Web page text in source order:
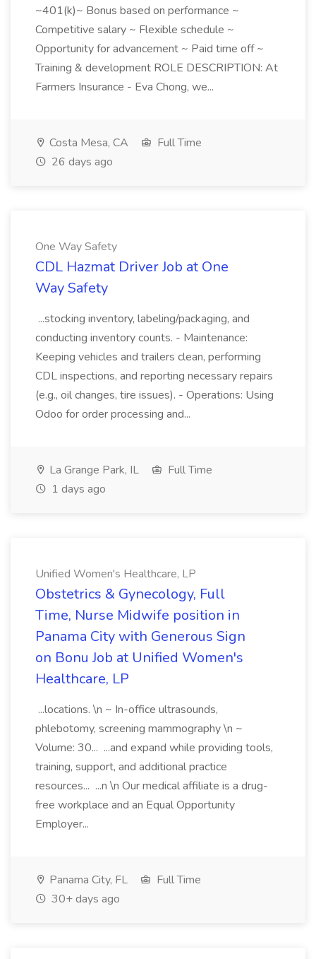
~401(k)~ Bonus based on performance ~
Competitive salary ~ Flexible schedule ~
Opportunity for advancement ~ Paid time off ~
Training & development ROLE DESCRIPTION: At
Farmers Insurance - Eva Chong, we...
Costa Mesa, CA
Full Time
26 days ago
One Way Safety
CDL Hazmat Driver Job at One
Way Safety
...stocking inventory, labeling/packaging, and
conducting inventory counts. - Maintenance:
Keeping vehicles and trailers clean, performing
CDL inspections, and reporting necessary repairs
(e.g., oil changes, tire issues). - Operations: Using
Odoo for order processing and...
La Grange Park, IL
Full Time
1 days ago
Unified Women's Healthcare, LP
Obstetrics & Gynecology, Full
Time, Nurse Midwife position in
Panama City with Generous Sign
on Bonu Job at Unified Women's
Healthcare, LP
...locations. \n ~ In-office ultrasounds,
phlebotomy, screening mammography \n ~
Volume: 30... ...and expand while providing tools,
training, support, and additional practice
resources... ...n \n Our medical affiliate is a drug-
free workplace and an Equal Opportunity
Employer...
Panama City, FL
Full Time
30+ days ago